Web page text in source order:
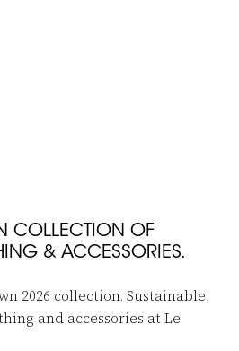
COLLECTION OF
& ACCESSORIES.
2026 collection. Sustainable,
and accessories at Le